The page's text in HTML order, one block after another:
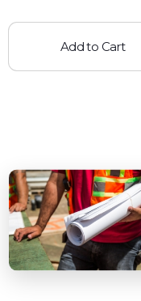
Add to Cart